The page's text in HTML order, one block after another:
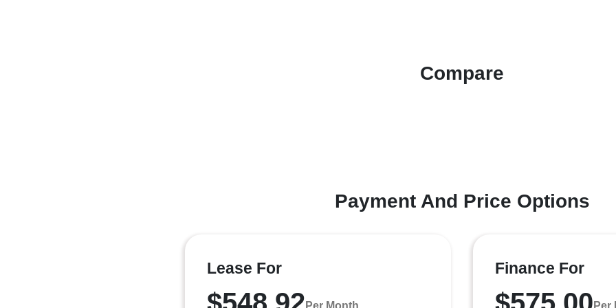
Compare
Payment And Price Options
Lease For
Per Month
Finance For
Per